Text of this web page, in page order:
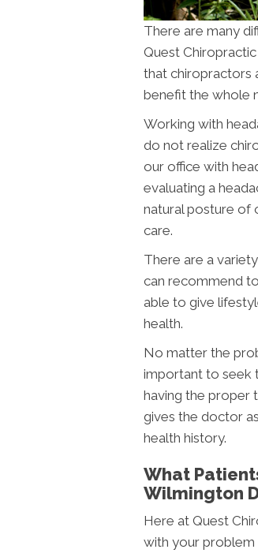
There are many
Quest
that chiropractors
benefit the whole
Working with
do not realize
our office with
evaluating a
natural posture of
care.
There are a
can recommend
able to give
health.
No matter the
important to seek
having the proper
gives the doctor
health history.
What
Wilmington
Here at Quest
with your problem